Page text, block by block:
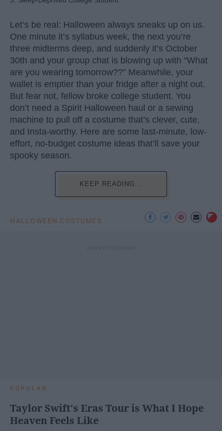
Let’s be real: Halloween always sneaks up on us.
One minute it’s syllabus week, the next you’re
three midterms deep, and suddenly it’s October
30th and your group chat is blowing up with “What
are you wearing tomorrow??” Meanwhile, your
wallet is emptier than your fridge after a night out.
But fear not, fellow broke college student. You
don’t need a Spirit Halloween haul or a sewing
machine to pull off a costume that’s clever, cute,
and Insta-worthy. Here are some last-minute, low-
effort, no-budget costume ideas that’ll save your
spooky season.
KEEP READING...
HALLOWEEN COSTUMES
POPULAR
Taylor Swift's Eras Tour is What I Hope
Heaven Feels Like